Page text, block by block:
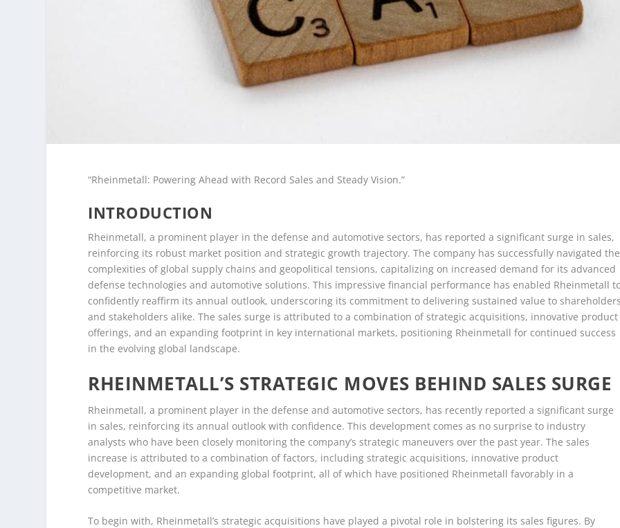
“Rheinmetall: Powering Ahead with Record Sales and Steady Vision.”
INTRODUCTION
Rheinmetall, a prominent player in the defense and automotive sectors, has reported a significant surge in sales,
reinforcing its robust market position and strategic growth trajectory. The company has successfully navigated the
complexities of global supply chains and geopolitical tensions, capitalizing on increased demand for its advanced
defense technologies and automotive solutions. This impressive financial performance has enabled Rheinmetall
confidently reaffirm its annual outlook, underscoring its commitment to delivering sustained value to
and stakeholders alike. The sales surge is attributed to a combination of strategic acquisitions, innovative product
offerings, and an expanding footprint in key international markets, positioning Rheinmetall for continued success
in the evolving global landscape.
RHEINMETALL’S STRATEGIC MOVES BEHIND SALES SURGE
Rheinmetall, a prominent player in the defense and automotive sectors, has recently reported a significant surge
in sales, reinforcing its annual outlook with confidence. This development comes as no surprise to industry
analysts who have been closely monitoring the company’s strategic maneuvers over the past year. The sales
increase is attributed to a combination of factors, including strategic acquisitions, innovative product
development, and an expanding global footprint, all of which have positioned Rheinmetall favorably in a
competitive market.
To begin with, Rheinmetall’s strategic acquisitions have played a pivotal role in bolstering its sales figures. By